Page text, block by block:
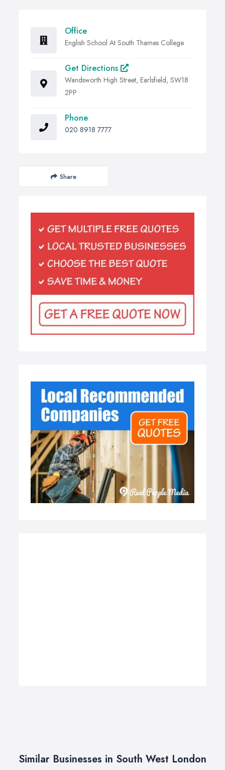
Office
English School At South Thames College
Get Directions
Wandsworth High Street, Earlsfield, SW18
2PP
Phone
020 8918 7777
Share
Similar Businesses in South West London